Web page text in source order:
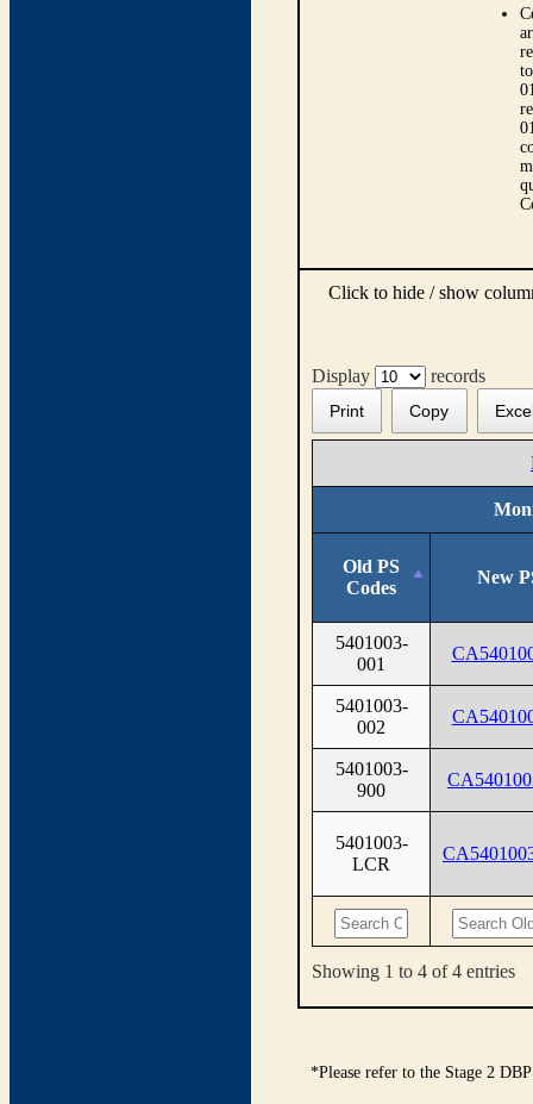
Click to hide / show
Display records
Print Copy
Old PS
Codes
New
5401003-
001
5401003-
002
5401003-
900
5401003-
LCR
Showing 1 to 4 of 4 entries
*Please refer to the Stage 2